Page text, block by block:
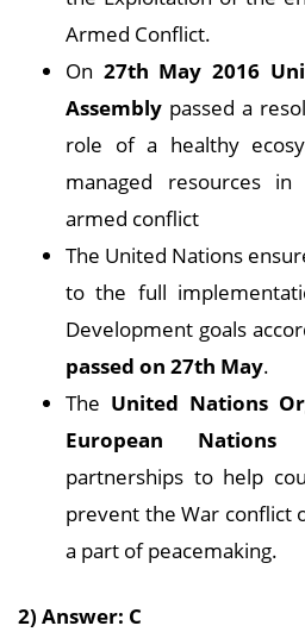
Armed Conflict.
On 27th May 2016
Assembly passed a
role of a healthy
managed resources
armed conflict
The United Nations
to the full
Development goals
passed on 27th May.
The United Nations
European Nations
partnerships to help
prevent the War conflict
a part of peacemaking.
2) Answer: C